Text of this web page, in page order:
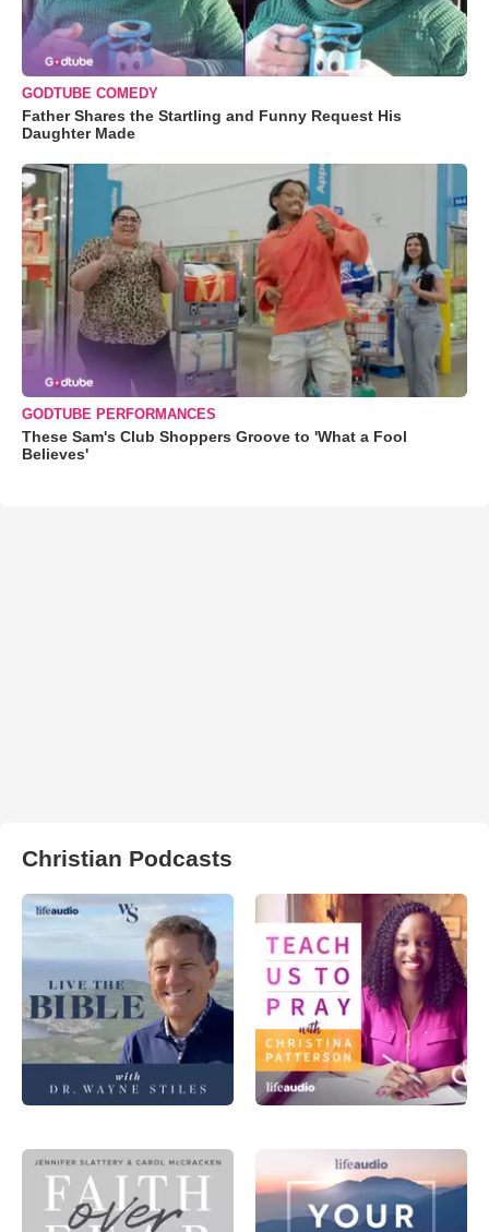
GODTUBE COMEDY
Father Shares the Startling and Funny Request His
Daughter Made
GODTUBE PERFORMANCES
These Sam's Club Shoppers Groove to 'What a Fool
Believes'
Christian Podcasts